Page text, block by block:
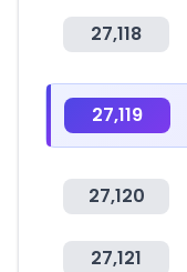
27,118
27,119
27,120
27,121